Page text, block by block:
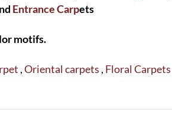
Entrance Carpets
motifs.
,Oriental carpets , Floral Carpets